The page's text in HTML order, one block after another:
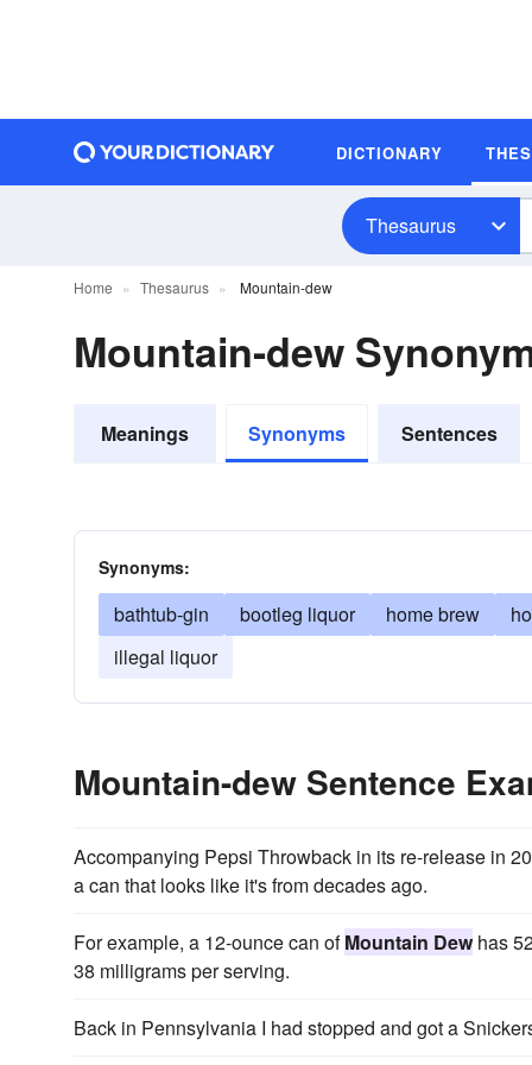
DICTIONARY
Thesaurus
Home Thesaurus Mountain-dew
Mountain-dew
Meanings Synonyms Sentences
Synonyms:
bathtub-gin bootleg liquor home brew
illegal liquor
Mountain-dew Sentence
Accompanying Pepsi Throwback in its re-release in
a can that looks like it's from decades ago.
For example, a 12-ounce can ofMountain Dewhas
38 milligrams per serving.
Back in Pennsylvania I had stopped and got a